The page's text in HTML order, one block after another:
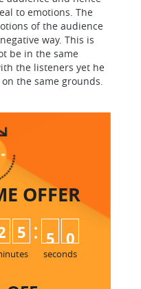
to emotions. The
of the audience
way. This is
be in the same
the listeners yet he
the same grounds.
OFFER
5 : 4
5
9
0
seconds